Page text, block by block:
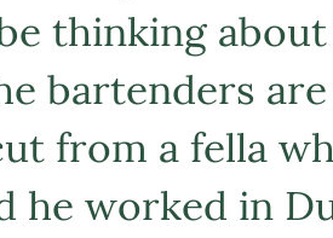
thinking
bartenders
from a fella
he worked in